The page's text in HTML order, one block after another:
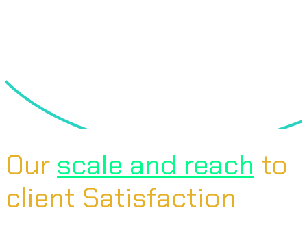
Our scale and reach to
client Satisfaction